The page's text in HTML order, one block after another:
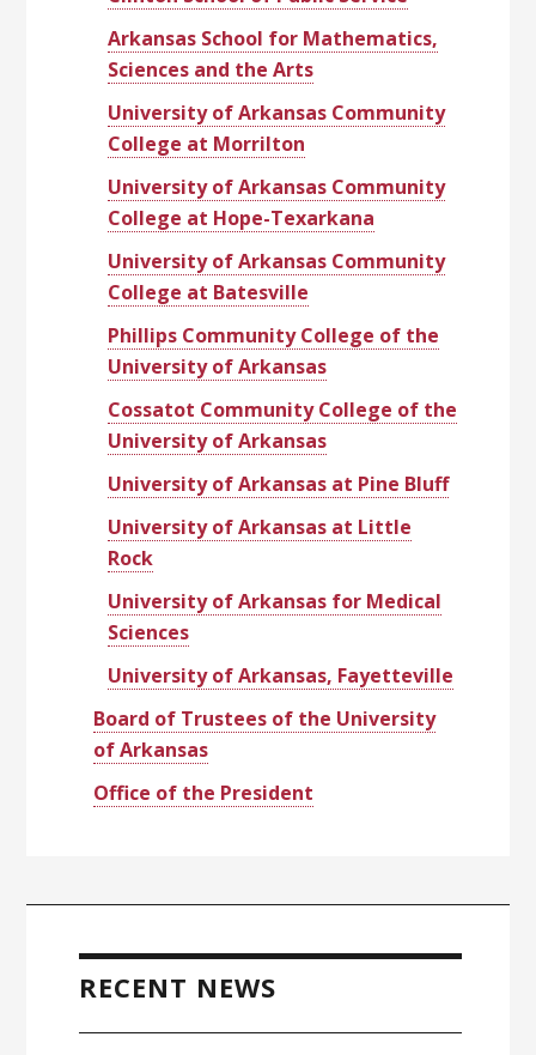
Arkansas School for Mathematics,
Sciences and the Arts
University of Arkansas Community
College at Morrilton
University of Arkansas Community
College at Hope-Texarkana
University of Arkansas Community
College at Batesville
Phillips Community College of the
University of Arkansas
Cossatot Community College of the
University of Arkansas
University of Arkansas at Pine Bluff
University of Arkansas at Little
Rock
University of Arkansas for Medical
Sciences
University of Arkansas, Fayetteville
Board of Trustees of the University
of Arkansas
Office of the President
RECENT NEWS